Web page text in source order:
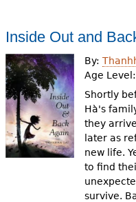
Inside Out and
By:
Age Level:
Shortly
Hà's
they
later as
new life.
to find
survive.